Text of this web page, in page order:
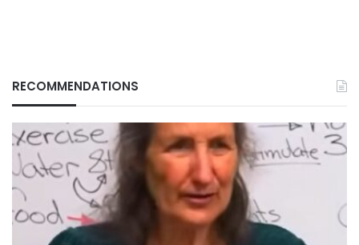
RECOMMENDATIONS